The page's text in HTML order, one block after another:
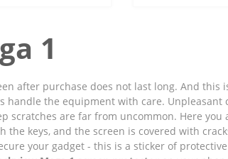
1
after purchase does not last long. And this
handle the equipment with care. Unpleasant
scratches are far from uncommon. Here you
keys, and the screen is covered with
your gadget - this is a sticker of protective